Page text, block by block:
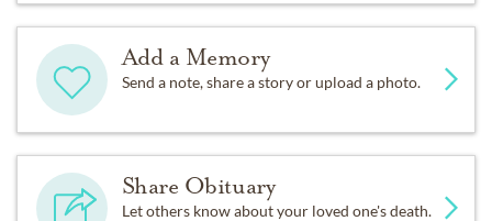
Add a Memory
Send a note, share a story or upload a photo.
Share Obituary
Let others know about your loved one's death.